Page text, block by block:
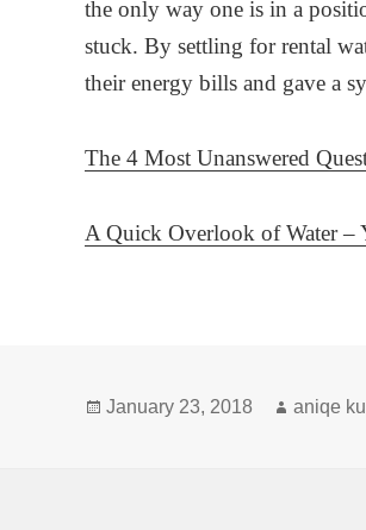
the only way one is in a
stuck. By settling for rental
their energy bills and gave a
The 4 Most Unanswered
A Quick Overlook of Water –
Posted
January 23, 2018 Author
aniqe